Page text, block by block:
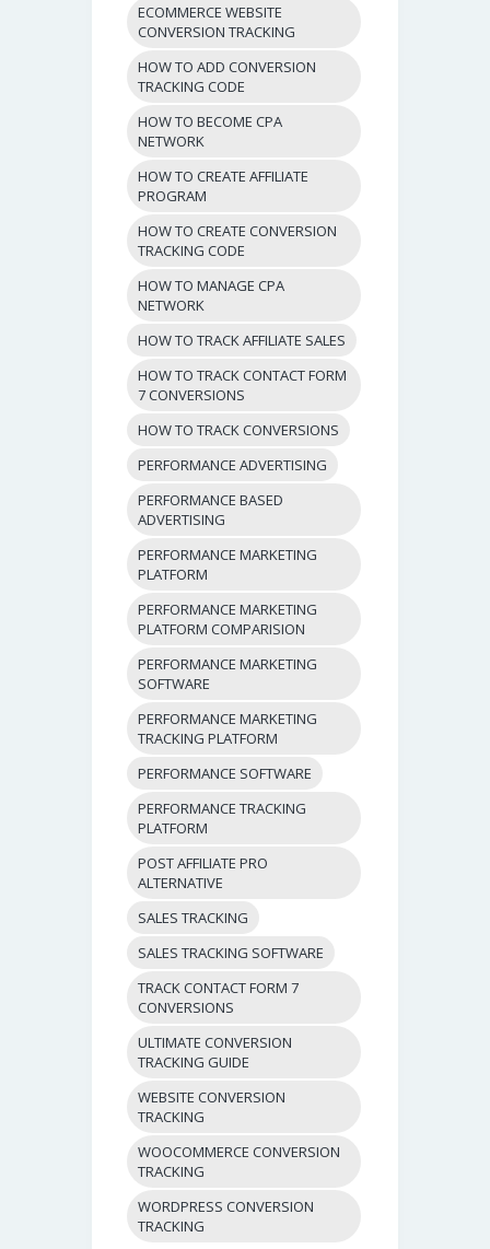
ECOMMERCE WEBSITE
CONVERSION TRACKING
HOW TO ADD CONVERSION
TRACKING CODE
HOW TO BECOME CPA
NETWORK
HOW TO CREATE AFFILIATE
PROGRAM
HOW TO CREATE CONVERSION
TRACKING CODE
HOW TO MANAGE CPA
NETWORK
HOW TO TRACK AFFILIATE SALES
HOW TO TRACK CONTACT FORM
7 CONVERSIONS
HOW TO TRACK CONVERSIONS
PERFORMANCE ADVERTISING
PERFORMANCE BASED
ADVERTISING
PERFORMANCE MARKETING
PLATFORM
PERFORMANCE MARKETING
PLATFORM COMPARISION
PERFORMANCE MARKETING
SOFTWARE
PERFORMANCE MARKETING
TRACKING PLATFORM
PERFORMANCE SOFTWARE
PERFORMANCE TRACKING
PLATFORM
POST AFFILIATE PRO
ALTERNATIVE
SALES TRACKING
SALES TRACKING SOFTWARE
TRACK CONTACT FORM 7
CONVERSIONS
ULTIMATE CONVERSION
TRACKING GUIDE
WEBSITE CONVERSION
TRACKING
WOOCOMMERCE CONVERSION
TRACKING
WORDPRESS CONVERSION
TRACKING